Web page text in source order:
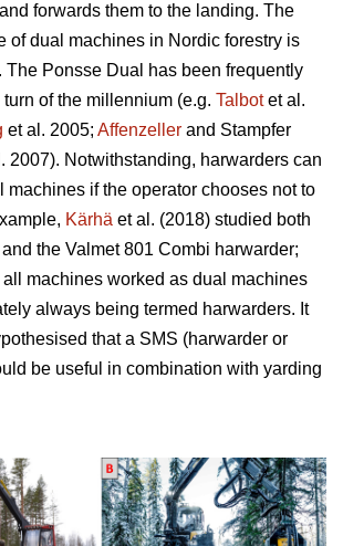
forwards them to the landing. The
of dual machines in Nordic forestry is
The Ponsse Dual has been frequently
of the millennium (e.g. Talbotet al.
et al. 2005; Affenzeller and Stampfer
2007). Notwithstanding, harwarders can
machines if the operator chooses not to
Kärhä et al. (2018) studied both
the Valmet 801 Combi harwarder;
all machines worked as dual machines
always being termed harwarders. It
that a SMS (harwarder or
be useful in combination with yarding